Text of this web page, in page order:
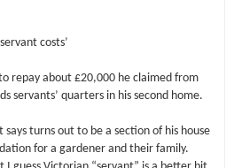
costs’
repay about £20,000 he claimed from
servants’ quarters in his second home.
says turns out to be a section of his house
for a gardener and their family.